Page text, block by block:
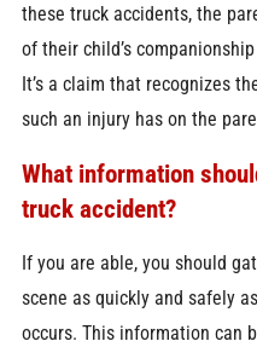
these truck accidents, the
of their child’s
It’s a claim that recognizes
such an injury has on the
What information
truck accident?
If you are able, you should
scene as quickly and safely
occurs. This information can